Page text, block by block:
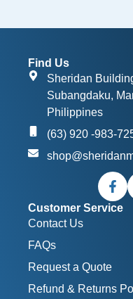
Find Us
Sheridan
Subangdaku,
Philippines
(63) 920 -983-
Customer Service
Contact Us
FAQs
Request a Quote
Refund & Returns